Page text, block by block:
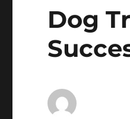
Dog